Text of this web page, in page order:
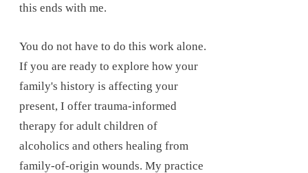
this ends with me.
You do not have to do this work alone.
If you are ready to explore how your
family's history is affecting your
present, I offer trauma-informed
therapy for adult children of
alcoholics and others healing from
family-of-origin wounds. My practice